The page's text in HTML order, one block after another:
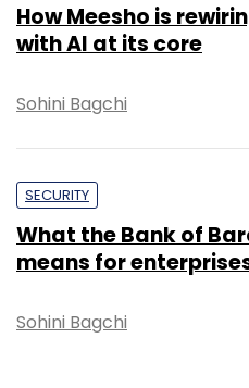
How Meesho is
with AI at its core
Sohini Bagchi
SECURITY
What the Bank of
means for
Sohini Bagchi